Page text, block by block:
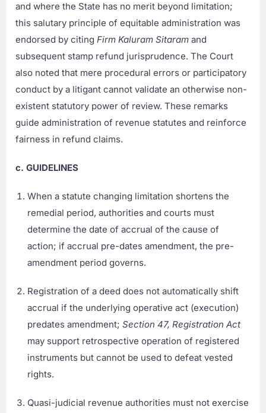
and where the State has no merit beyond limitation;
this salutary principle of equitable administration was
endorsed by citingFirm Kaluram Sitaram and
subsequent stamp refund jurisprudence. The Court
also noted that mere procedural errors or participatory
conduct by a litigant cannot validate an otherwise non-
existent statutory power of review. These remarks
guide administration of revenue statutes and reinforce
fairness in refund claims.
c. GUIDELINES
When a statute changing limitation shortens the
remedial period, authorities and courts must
determine the date of accrual of the cause of
action; if accrual pre-dates amendment, the pre-
amendment period governs.
Registration of a deed does not automatically shift
accrual if the underlying operative act (execution)
predates amendment;Section 47, Registration Act
may support retrospective operation of registered
instruments but cannot be used to defeat vested
rights.
Quasi-judicial revenue authorities must not exercise